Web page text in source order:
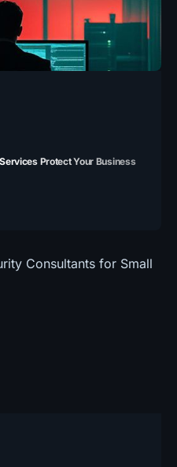
Protect Your Business